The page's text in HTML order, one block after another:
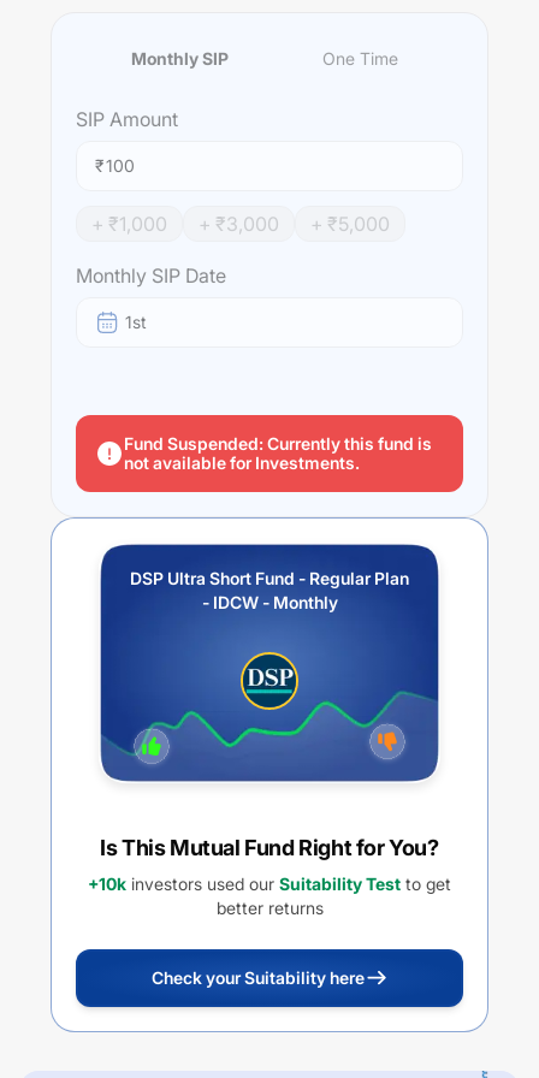
Monthly SIP One Time
SIP Amount
₹
+ ₹1,000 + ₹3,000 + ₹5,000
Monthly SIP Date
1st
Fund Suspended: Currently this fund is
not available for Investments.
DSP Ultra Short Fund - Regular Plan
- IDCW - Monthly
Is This Mutual Fund Right for You?
+10k investors used our Suitability Test to get
better returns
Check your Suitability here